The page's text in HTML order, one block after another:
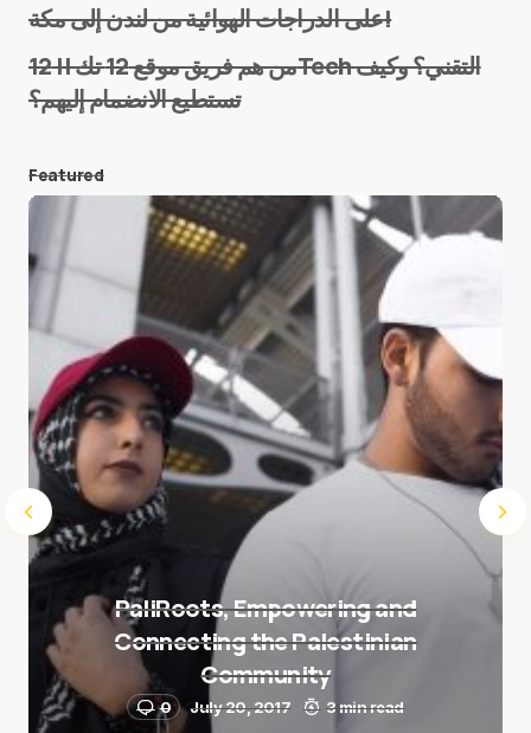
E-mail*
Save my name and e-mail in this browser for the
next time I comment.
Submit Comment
على الدراجات الهوائية من لندن إلى مكة!
من هم فريق موقع 12 تك || 12Tech التقني؟ وكيف
تستطيع الانضمام إليهم؟
Featured
PaliRoots, Empowering and
Connecting the Palestinian
Community
0 July 20, 2017 3 min read